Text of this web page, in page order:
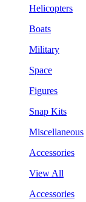
Helicopters
Boats
Military
Space
Figures
Snap Kits
Miscellaneous
Accessories
View All
Accessories